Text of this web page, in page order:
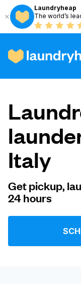
Laundryheap
The world’s
How it
Prices &
About us
For
Log in
Italy
Get pickup,
24 hours